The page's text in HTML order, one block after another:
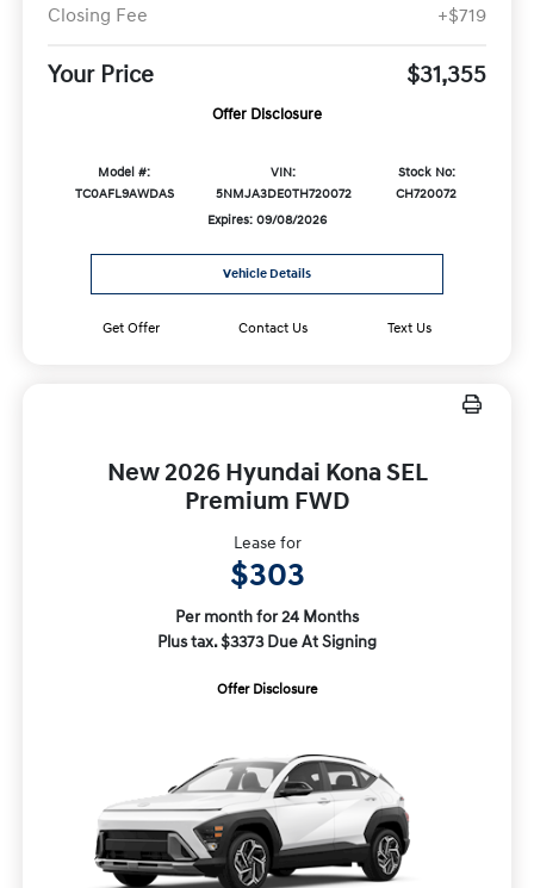
Closing Fee +$719
Your Price $31,355
Offer Disclosure
Model #:
TC0AFL9AWDAS
VIN:
5NMJA3DE0TH720072
Stock No:
CH720072
Expires: 09/08/2026
Vehicle Details
Get Offer Contact Us Text Us
New 2026 Hyundai Kona SEL
Premium FWD
Lease for
$303
Per month for 24 Months
Plus tax. $3373 Due At Signing
Offer Disclosure